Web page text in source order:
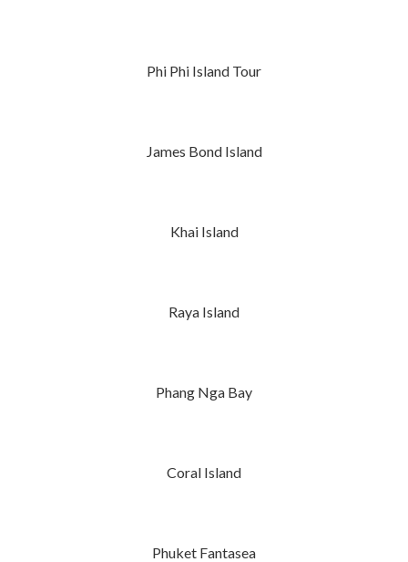
Phi Phi Island Tour
James Bond Island
Khai Island
Raya Island
Phang Nga Bay
Coral Island
Phuket Fantasea